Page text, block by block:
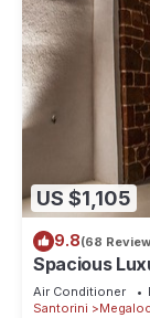
US $1,105
9.8(68
Spacious
Ocean Views
Air Conditioner
Santorini